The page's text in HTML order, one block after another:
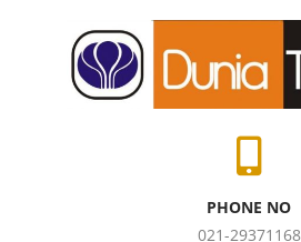
PHONE NO
021-29371168